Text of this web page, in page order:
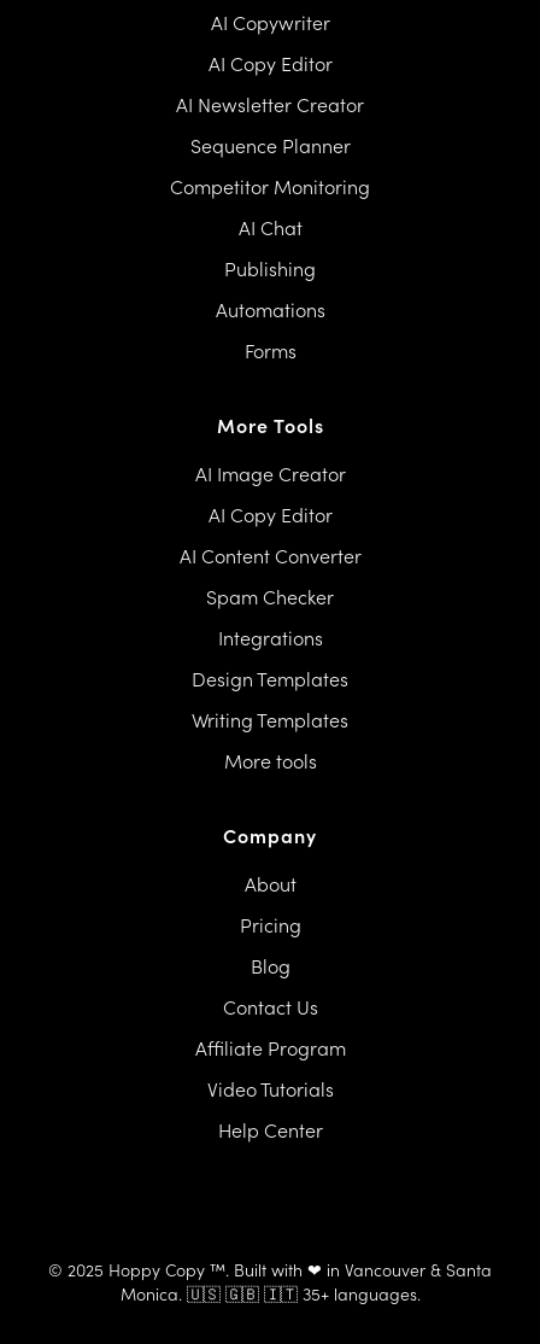
AI Copywriter
AI Copy Editor
AI Newsletter Creator
Sequence Planner
Competitor Monitoring
AI Chat
Publishing
Automations
Forms
More Tools
AI Image Creator
AI Copy Editor
AI Content Converter
Spam Checker
Integrations
Design Templates
Writing Templates
More tools
Company
About
Pricing
Blog
Contact Us
Affiliate Program
Video Tutorials
Help Center
© 2025 Hoppy Copy ™. Built with ❤ in Vancouver & Santa
Monica. 🇺🇸 🇬🇧 🇮🇹 35+ languages.